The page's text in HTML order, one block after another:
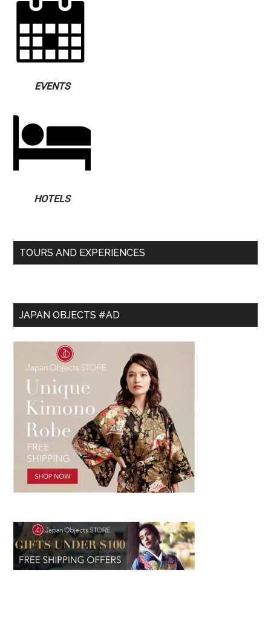
EVENTS
HOTELS
TOURS AND EXPERIENCES
JAPAN OBJECTS #AD